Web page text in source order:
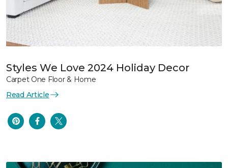
Styles We Love 2024 Holiday Decor
Carpet One Floor & Home
Read Article